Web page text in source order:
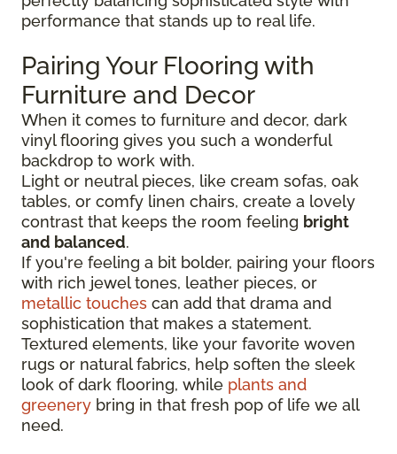
performance that stands up to real life.
Pairing Your Flooring with
Furniture and Decor
When it comes to furniture and decor, dark
vinyl flooring gives you such a wonderful
backdrop to work with.
Light or neutral pieces, like cream sofas, oak
tables, or comfy linen chairs, create a lovely
contrast that keeps the room feeling bright
and balanced.
If you're feeling a bit bolder, pairing your floors
with rich jewel tones, leather pieces, or
metallic touches can add that drama and
sophistication that makes a statement.
Textured elements, like your favorite woven
rugs or natural fabrics, help soften the sleek
look of dark flooring, while plants and
greenery bring in that fresh pop of life we all
need.